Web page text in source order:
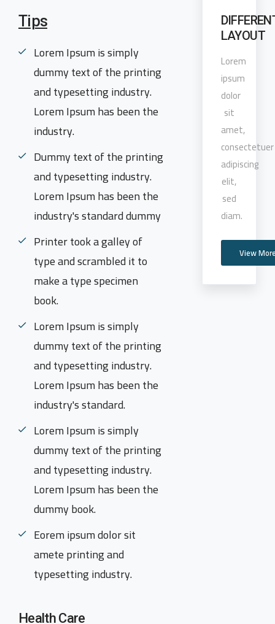
Tips
Lorem Ipsum is simply
dummy text of the printing
and typesetting industry.
Lorem Ipsum has been the
industry.
Dummy text of the printing
and typesetting industry.
Lorem Ipsum has been the
industry's standard dummy
Printer took a galley of
type and scrambled it to
make a type specimen
book.
Lorem Ipsum is simply
dummy text of the printing
and typesetting industry.
Lorem Ipsum has been the
industry's standard.
Lorem Ipsum is simply
dummy text of the printing
and typesetting industry.
Lorem Ipsum has been the
dummy book.
Eorem ipsum dolor sit
amete printing and
typesetting industry.
Health Care
LAYOUT
Lorem
ipsum
dolor
sit
amet,
consectetuer
adipiscing
elit,
sed
diam.
View